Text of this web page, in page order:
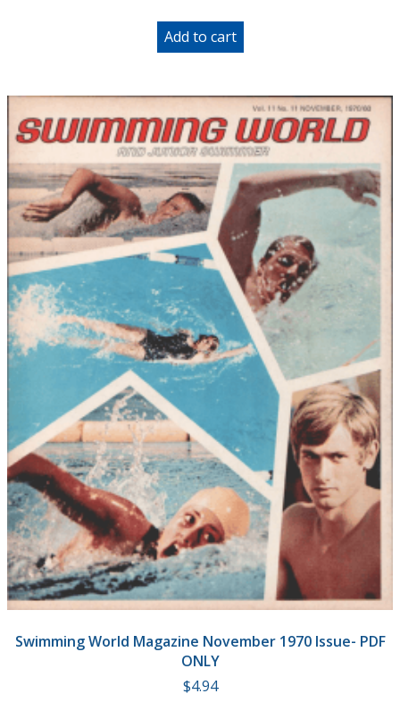
Add to cart
Swimming World Magazine November 1970 Issue- PDF
ONLY
$4.94